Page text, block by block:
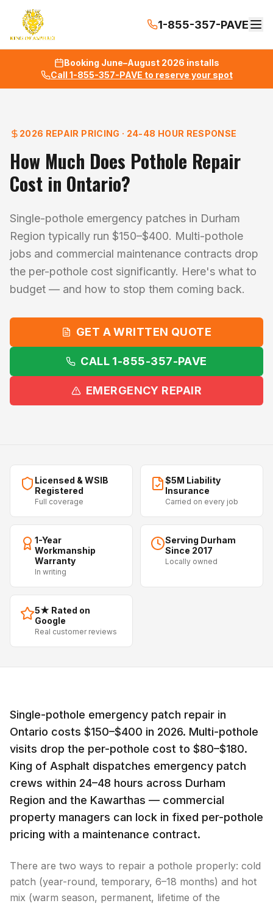
1-855-357-PAVE
Booking June–August 2026 installs
Call 1-855-357-PAVE to reserve your spot
2026 REPAIR PRICING · 24-48 HOUR RESPONSE
How Much Does Pothole Repair
Cost in Ontario?
Single-pothole emergency patches in Durham
Region typically run $150–$400. Multi-pothole
jobs and commercial maintenance contracts drop
the per-pothole cost significantly. Here's what to
budget — and how to stop them coming back.
GET A WRITTEN QUOTE
CALL 1-855-357-PAVE
EMERGENCY REPAIR
Licensed & WSIB
Registered
Full coverage
$5M Liability
Insurance
Carried on every job
1-Year
Workmanship
Warranty
In writing
Serving Durham
Since 2017
Locally owned
5★ Rated on
Google
Real customer reviews
Single-pothole emergency patch repair in
Ontario costs $150–$400 in 2026. Multi-pothole
visits drop the per-pothole cost to $80–$180.
King of Asphalt dispatches emergency patch
crews within 24–48 hours across Durham
Region and the Kawarthas — commercial
property managers can lock in fixed per-pothole
pricing with a maintenance contract.
There are two ways to repair a pothole properly: cold
patch (year-round, temporary, 6–18 months) and hot
mix (warm season, permanent, lifetime of the